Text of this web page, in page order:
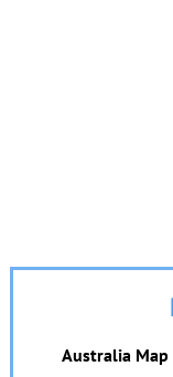
Australia Map